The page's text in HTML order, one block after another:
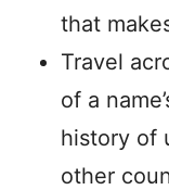
that
Travel
of a
history of
other